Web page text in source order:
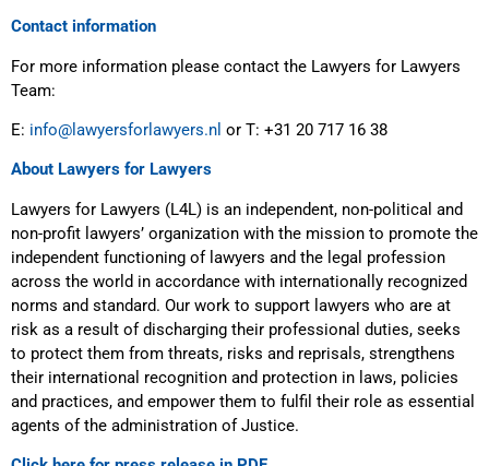
Contact information
For more information please contact the Lawyers for Lawyers
Team:
E: info@lawyersforlawyers.nl or T: +31 20 717 16 38
About Lawyers for Lawyers
Lawyers for Lawyers (L4L) is an independent, non-political and
non-profit lawyers’ organization with the mission to promote the
independent functioning of lawyers and the legal profession
across the world in accordance with internationally recognized
norms and standard. Our work to support lawyers who are at
risk as a result of discharging their professional duties, seeks
to protect them from threats, risks and reprisals, strengthens
their international recognition and protection in laws, policies
and practices, and empower them to fulfil their role as essential
agents of the administration of Justice.